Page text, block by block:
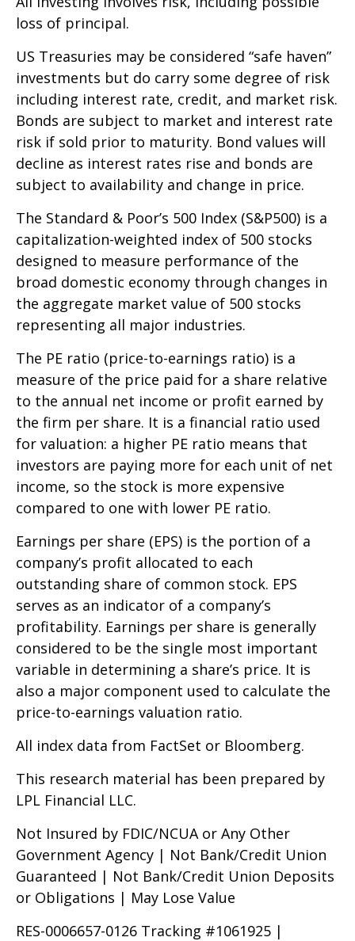
loss of principal.
US Treasuries may be considered “safe haven”
investments but do carry some degree of risk
including interest rate, credit, and market risk.
Bonds are subject to market and interest rate
risk if sold prior to maturity. Bond values will
decline as interest rates rise and bonds are
subject to availability and change in price.
The Standard & Poor’s 500 Index (S&P500) is a
capitalization-weighted index of 500 stocks
designed to measure performance of the
broad domestic economy through changes in
the aggregate market value of 500 stocks
representing all major industries.
The PE ratio (price-to-earnings ratio) is a
measure of the price paid for a share relative
to the annual net income or profit earned by
the firm per share. It is a financial ratio used
for valuation: a higher PE ratio means that
investors are paying more for each unit of net
income, so the stock is more expensive
compared to one with lower PE ratio.
Earnings per share (EPS) is the portion of a
company’s profit allocated to each
outstanding share of common stock. EPS
serves as an indicator of a company’s
profitability. Earnings per share is generally
considered to be the single most important
variable in determining a share’s price. It is
also a major component used to calculate the
price-to-earnings valuation ratio.
All index data from FactSet or Bloomberg.
This research material has been prepared by
LPL Financial LLC.
Not Insured by FDIC/NCUA or Any Other
Government Agency | Not Bank/Credit Union
Guaranteed | Not Bank/Credit Union Deposits
or Obligations | May Lose Value
RES-0006657-0126 Tracking #1061925 |